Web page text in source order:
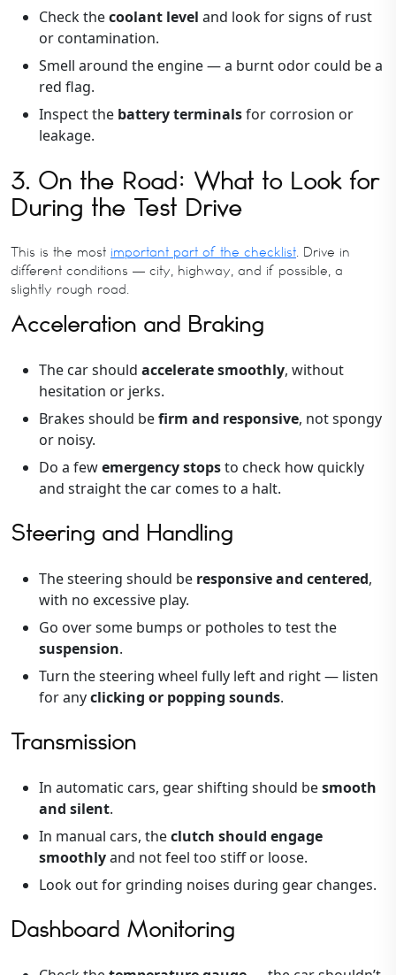
Check thecoolant level and look for signs of rust
or contamination.
Smell around the engine — a burnt odor could be a
red flag.
Inspect the battery terminalsfor corrosion or
leakage.
3. On the Road: What to Look for
During the Test Drive
This is the most important part of the checklist. Drive in
different conditions — city, highway, and if possible, a
slightly rough road.
Acceleration and Braking
The car should accelerate smoothly, without
hesitation or jerks.
Brakes should befirm and responsive, not spongy
or noisy.
Do a fewemergency stopsto check how quickly
and straight the car comes to a halt.
Steering and Handling
The steering should be responsive and centered,
with no excessive play.
Go over some bumps or potholes to test the
suspension.
Turn the steering wheel fully left and right — listen
for anyclicking or popping sounds.
Transmission
In automatic cars, gear shifting should besmooth
and silent.
In manual cars, theclutch should engage
smoothlyand not feel too stiff or loose.
Look out for grinding noises during gear changes.
Dashboard Monitoring